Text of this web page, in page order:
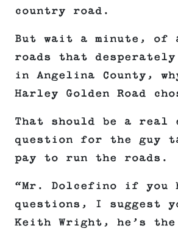
country road.
But wait a minute, of
roads that desperately
in Angelina County,
Harley Golden Road
That should be a real
question for the guy
pay to run the roads.
“Mr. Dolcefino if you
questions, I suggest
Keith Wright, he’s the